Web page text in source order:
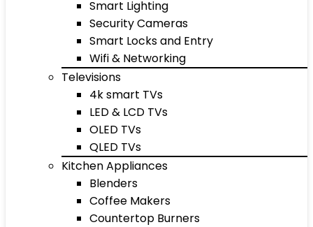
Smart Lighting
Security Cameras
Smart Locks and Entry
Wifi & Networking
Televisions
4k smart TVs
LED & LCD TVs
OLED TVs
QLED TVs
Kitchen Appliances
Blenders
Coffee Makers
Countertop Burners